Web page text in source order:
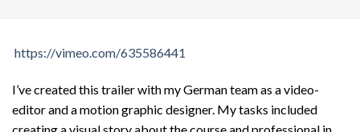
https://vimeo.com/635586441
I’ve created this trailer with my German team as a video-
editor and a motion graphic designer. My tasks included